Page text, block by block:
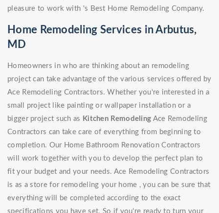
pleasure to work with 's Best Home Remodeling Company.
Home Remodeling Services in Arbutus,
MD
Homeowners in who are thinking about an remodeling
project can take advantage of the various services offered by
Ace Remodeling Contractors. Whether you're interested in a
small project like painting or wallpaper installation or a
bigger project such as Kitchen Remodeling Ace Remodeling
Contractors can take care of everything from beginning to
completion. Our Home Bathroom Renovation Contractors
will work together with you to develop the perfect plan to
fit your budget and your needs. Ace Remodeling Contractors
is as a store for remodeling your home , you can be sure that
everything will be completed according to the exact
specifications you have set. So if you're ready to turn your